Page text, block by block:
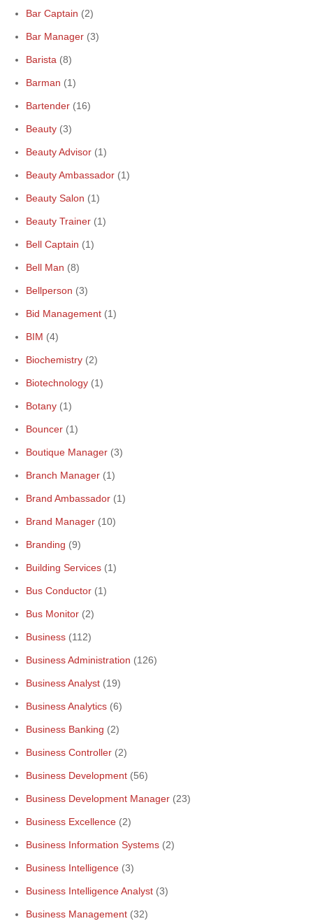
Bar Captain (2)
Bar Manager (3)
Barista (8)
Barman (1)
Bartender (16)
Beauty (3)
Beauty Advisor (1)
Beauty Ambassador (1)
Beauty Salon (1)
Beauty Trainer (1)
Bell Captain (1)
Bell Man (8)
Bellperson (3)
Bid Management (1)
BIM (4)
Biochemistry (2)
Biotechnology (1)
Botany (1)
Bouncer (1)
Boutique Manager (3)
Branch Manager (1)
Brand Ambassador (1)
Brand Manager (10)
Branding (9)
Building Services (1)
Bus Conductor (1)
Bus Monitor (2)
Business (112)
Business Administration (126)
Business Analyst (19)
Business Analytics (6)
Business Banking (2)
Business Controller (2)
Business Development (56)
Business Development Manager (23)
Business Excellence (2)
Business Information Systems (2)
Business Intelligence (3)
Business Intelligence Analyst (3)
Business Management (32)